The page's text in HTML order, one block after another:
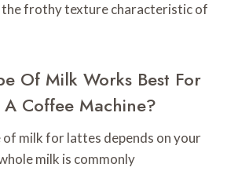
frothy texture characteristic of
Of Milk Works Best For
A Coffee Machine?
of milk for lattes depends on your
milk is commonly